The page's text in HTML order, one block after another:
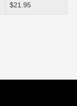
$21.95